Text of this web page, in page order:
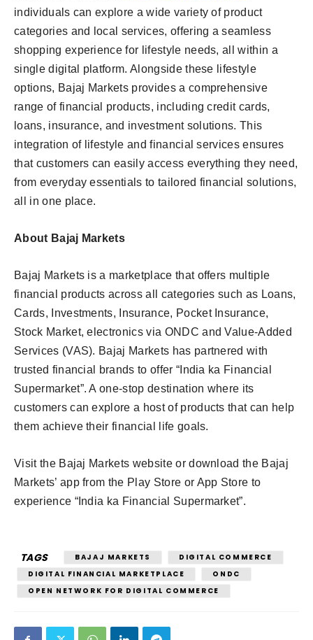
individuals can explore a wide variety of product
categories and local services, offering a seamless
shopping experience for lifestyle needs, all within a
single digital platform. Alongside these lifestyle
options, Bajaj Markets provides a comprehensive
range of financial products, including credit cards,
loans, insurance, and investment solutions. This
integration of lifestyle and financial services ensures
that customers can easily access everything they need,
from everyday essentials to tailored financial solutions,
all in one place.
About Bajaj Markets
Bajaj Markets is a marketplace that offers multiple
financial products across all categories such as Loans,
Cards, Investments, Insurance, Pocket Insurance,
Stock Market, electronics via ONDC and Value-Added
Services (VAS). Bajaj Markets has partnered with
trusted financial brands to offer “India ka Financial
Supermarket”. A one-stop destination where its
customers can explore a host of products that can help
them achieve their financial life goals.
Visit the Bajaj Markets website or download the Bajaj
Markets’ app from the Play Store or App Store to
experience “India ka Financial Supermarket”.
TAGS BAJAJ MARKETS
DIGITAL COMMERCE
DIGITAL FINANCIAL MARKETPLACE
ONDC
OPEN NETWORK FOR DIGITAL COMMERCE